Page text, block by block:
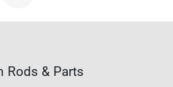
Rods & Parts